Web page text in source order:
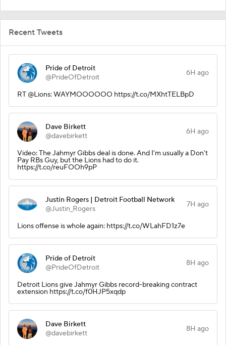
Recent Tweets
Pride of Detroit
@PrideOfDetroit
6H ago
RT @Lions: WAYMOOOOOO https://t.co/MXhtTELBpD
Dave Birkett
@davebirkett
6H ago
Video: The Jahmyr Gibbs deal is done. And I'm usually a Don't
Pay RBs Guy, but the Lions had to do it.
https://t.co/reuFOOh9pP
Justin Rogers | Detroit Football Network
@Justin_Rogers
7H ago
Lions offense is whole again: https://t.co/WLahFD1z7e
Pride of Detroit
@PrideOfDetroit
8H ago
Detroit Lions give Jahmyr Gibbs record-breaking contract
extension https://t.co/f0HJP5xqdp
Dave Birkett
@davebirkett
8H ago